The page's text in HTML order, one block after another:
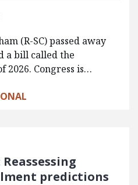
(R-SC) passed away
a bill called the
2026. Congress is…
predictions